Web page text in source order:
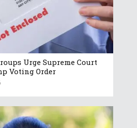
Urge Supreme Court
Voting Order